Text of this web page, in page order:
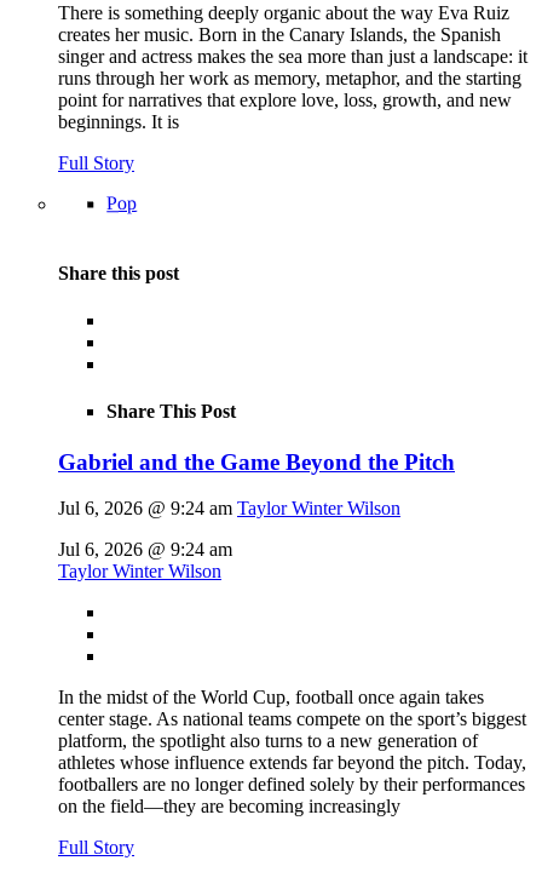
There is something deeply organic about the way Eva Ruiz
creates her music. Born in the Canary Islands, the Spanish
singer and actress makes the sea more than just a landscape: it
runs through her work as memory, metaphor, and the starting
point for narratives that explore love, loss, growth, and new
beginnings. It is
Full Story
Pop
Share this post
Share This Post
Gabriel and the Game Beyond the Pitch
Jul 6, 2026 @ 9:24 am Taylor Winter Wilson
Jul 6, 2026 @ 9:24 am
Taylor Winter Wilson
In the midst of the World Cup, football once again takes
center stage. As national teams compete on the sport’s biggest
platform, the spotlight also turns to a new generation of
athletes whose influence extends far beyond the pitch. Today,
footballers are no longer defined solely by their performances
on the field—they are becoming increasingly
Full Story